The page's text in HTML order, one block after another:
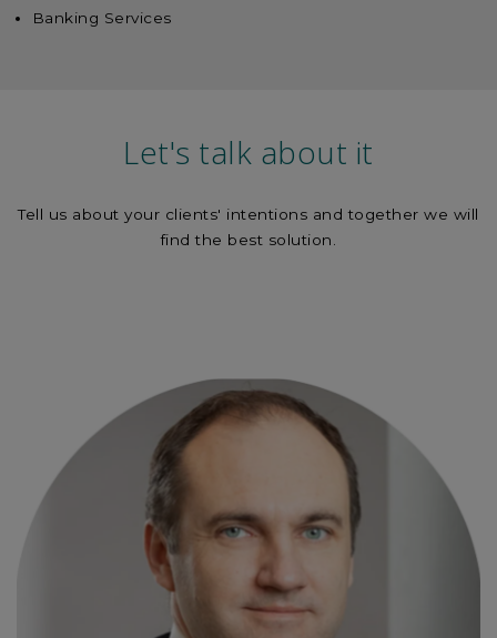
Banking Services
Let's talk about it
Tell us about your clients' intentions and together we will
find the best solution.